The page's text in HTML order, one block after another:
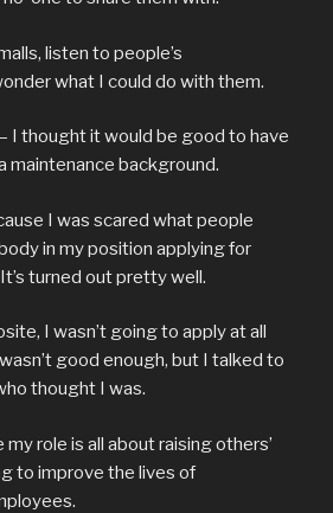
listen to people’s
what I could do with them.
I thought it would be good to have
maintenance background.
I was scared what people
in my position applying for
turned out pretty well.
I wasn’t going to apply at all
good enough, but I talked to
thought I was.
role is all about raising others’
to improve the lives of